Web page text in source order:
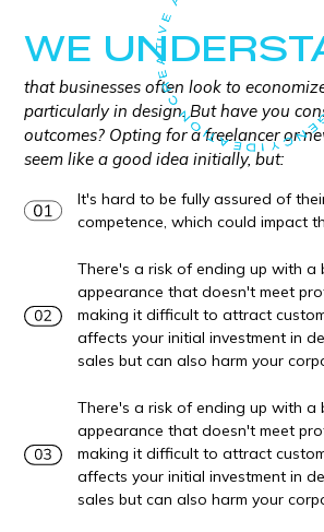
WE
that businesses often look to
particularly in design. But have you
outcomes? Opting for a freelancer or
seem like a good idea initially, but:
It's hard to be fully assured of
competence, which could impact
There's a risk of ending up with a
appearance that doesn't meet
making it difficult to attract
affects your initial investment in
sales but can also harm your
There's a risk of ending up with a
appearance that doesn't meet
making it difficult to attract
affects your initial investment in
sales but can also harm your